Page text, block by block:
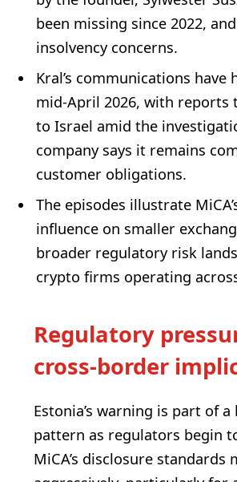
been missing since 2022,
insolvency concerns.
Kral’s communications have
mid-April 2026, with reports
to Israel amid the
company says it remains
customer obligations.
The episodes illustrate
influence on smaller
broader regulatory risk
crypto firms operating
Regulatory
cross-border
Estonia’s warning is part of
pattern as regulators begin
MiCA’s disclosure standards